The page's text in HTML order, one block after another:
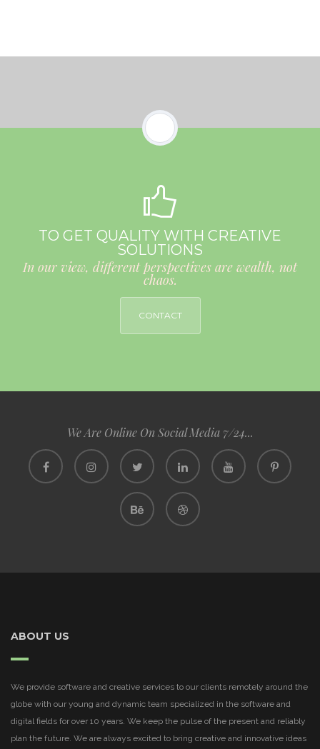
TO GET QUALITY WITH CREATIVE
SOLUTIONS
In our view, different perspectives are wealth, not
chaos.
CONTACT
We Are Online On Social Media 7/24...
ABOUT US
We provide software and creative services to our clients remotely around the
globe with our young and dynamic team specialized in the software and
digital fields for over 10 years. We keep the pulse of the present and reliably
plan the future. We are always excited to bring creative and innovative ideas